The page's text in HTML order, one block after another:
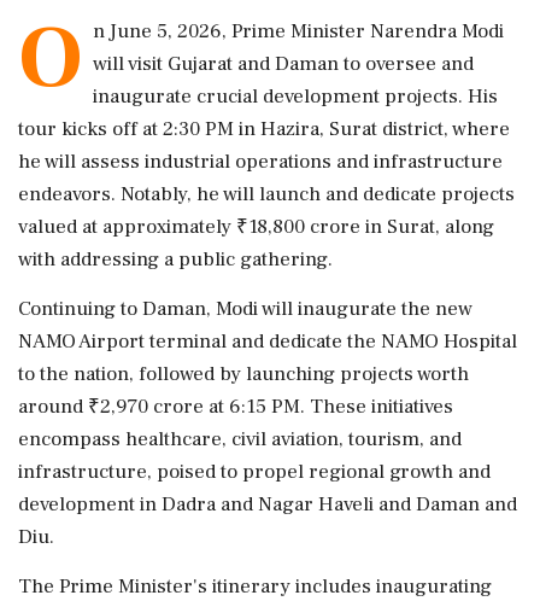
O n June 5, 2026, Prime Minister Narendra Modi
will visit Gujarat and Daman to oversee and
inaugurate crucial development projects. His
tour kicks off at 2:30 PM in Hazira, Surat district, where
he will assess industrial operations and infrastructure
endeavors. Notably, he will launch and dedicate projects
valued at approximately ₹18,800 crore in Surat, along
with addressing a public gathering.
Continuing to Daman, Modi will inaugurate the new
NAMO Airport terminal and dedicate the NAMO Hospital
to the nation, followed by launching projects worth
around ₹2,970 crore at 6:15 PM. These initiatives
encompass healthcare, civil aviation, tourism, and
infrastructure, poised to propel regional growth and
development in Dadra and Nagar Haveli and Daman and
Diu.
The Prime Minister's itinerary includes inaugurating